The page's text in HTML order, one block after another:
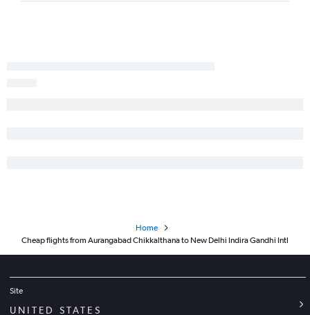
Home
Cheap flights from Aurangabad Chikkalthana to New Delhi Indira Gandhi Intl
Site
UNITED STATES